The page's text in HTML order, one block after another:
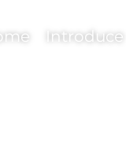
Introduce